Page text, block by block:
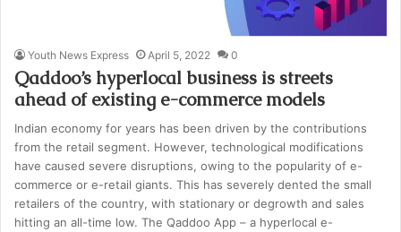
Youth News Express April 5, 2022 0
Qaddoo’s hyperlocal business is streets
ahead of existing e-commerce models
Indian economy for years has been driven by the contributions
from the retail segment. However, technological modifications
have caused severe disruptions, owing to the popularity of e-
commerce or e-retail giants. This has severely dented the small
retailers of the country, with stationary or degrowth and sales
hitting an all-time low. The Qaddoo App – a hyperlocal e-